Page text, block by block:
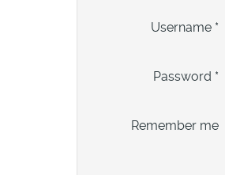
Username *
Password *
Remember me